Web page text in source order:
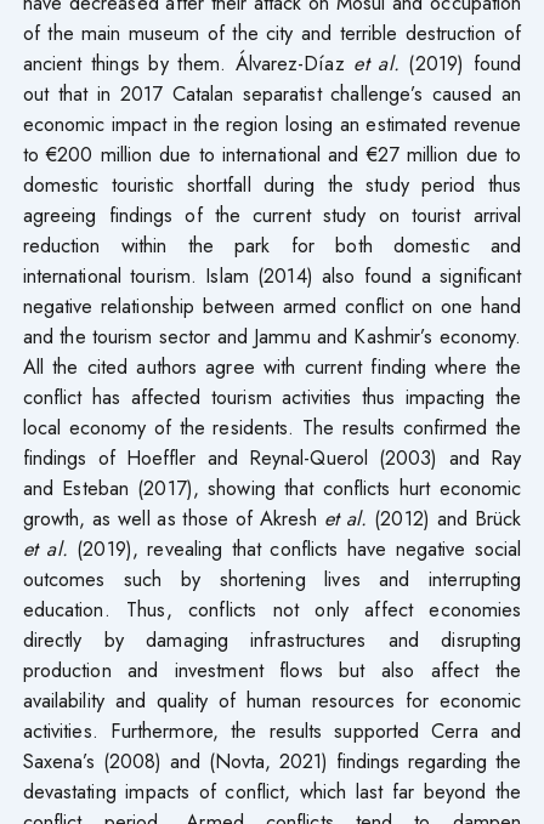
of the main museum of the city and terrible destruction of
ancient things by them. Álvarez-Díaz et al. (2019) found
out that in 2017 Catalan separatist challenge’s caused an
economic impact in the region losing an estimated revenue
to €200 million due to international and €27 million due to
domestic touristic shortfall during the study period thus
agreeing findings of the current study on tourist arrival
reduction within the park for both domestic and
international tourism. Islam (2014) also found a significant
negative relationship between armed conflict on one hand
and the tourism sector and Jammu and Kashmir’s economy.
All the cited authors agree with current finding where the
conflict has affected tourism activities thus impacting the
local economy of the residents. The results confirmed the
findings of Hoeffler and Reynal-Querol (2003) and Ray
and Esteban (2017), showing that conflicts hurt economic
growth, as well as those of Akresh et al. (2012) and Brück
et al. (2019), revealing that conflicts have negative social
outcomes such by shortening lives and interrupting
education. Thus, conflicts not only affect economies
directly by damaging infrastructures and disrupting
production and investment flows but also affect the
availability and quality of human resources for economic
activities. Furthermore, the results supported Cerra and
Saxena’s (2008) and (Novta, 2021) findings regarding the
devastating impacts of conflict, which last far beyond the